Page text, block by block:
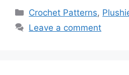
Categories
Crochet Patterns,
Leave a comment